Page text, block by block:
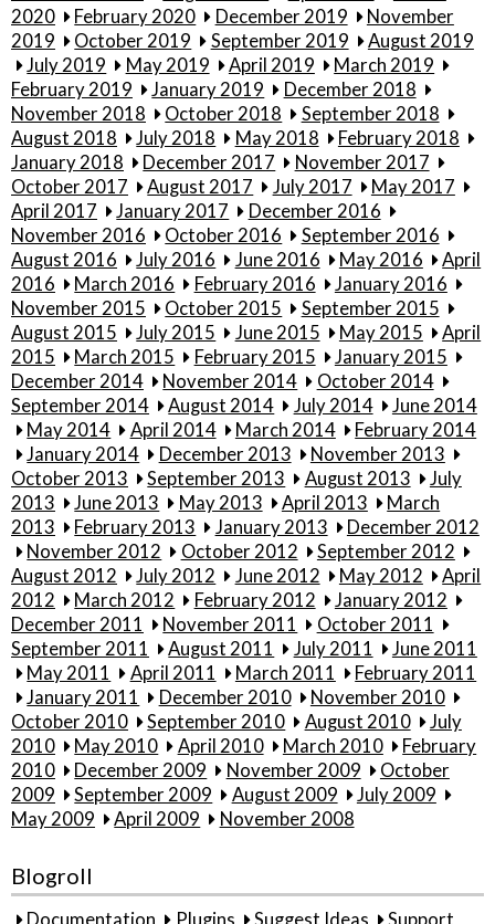
2020
February 2020 December 2019
November
2019
October 2019 September 2019
August 2019
July 2019
May 2019 April 2019
March 2019
February 2019
January 2019
December 2018
November 2018
October 2018
September 2018
August 2018
July 2018 May 2018
February 2018
January 2018
December 2017
November 2017
October 2017
August 2017 July 2017
May 2017
April 2017
January 2017
December 2016
November 2016
October 2016
September 2016
August 2016
July 2016 June 2016 May 2016
April
2016
March 2016 February 2016
January 2016
November 2015
October 2015
September 2015
August 2015
July 2015 June 2015 May 2015
April
2015
March 2015 February 2015
January 2015
December 2014
November 2014
October 2014
September 2014
August 2014 July 2014
June 2014
May 2014
April 2014 March 2014
February 2014
January 2014
December 2013
November 2013
October 2013
September 2013 August 2013
July
2013
June 2013 May 2013 April 2013
March
2013
February 2013 January 2013
December 2012
November 2012
October 2012
September 2012
August 2012
July 2012 June 2012 May 2012
April
2012
March 2012 February 2012
January 2012
December 2011
November 2011
October 2011
September 2011
August 2011 July 2011
June 2011
May 2011
April 2011 March 2011
February 2011
January 2011
December 2010
November 2010
October 2010
September 2010 August 2010
July
2010
May 2010 April 2010 March 2010
February
2010
December 2009 November 2009
October
2009
September 2009 August 2009
July 2009
May 2009
April 2009 November 2008
Blogroll
Documentation Plugins Suggest Ideas
Support